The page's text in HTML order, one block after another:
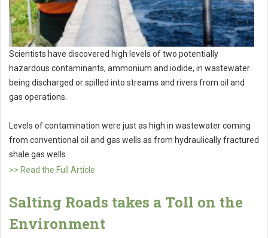
Scientists have discovered high levels of two potentially
hazardous contaminants, ammonium and iodide, in wastewater
being discharged or spilled into streams and rivers from oil and
gas operations.
Levels of contamination were just as high in wastewater coming
from conventional oil and gas wells as from hydraulically fractured
shale gas wells.
>> Read the Full Article
Salting Roads takes a Toll on the
Environment